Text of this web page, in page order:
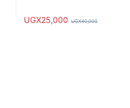
UGX25,000 UGX40,000